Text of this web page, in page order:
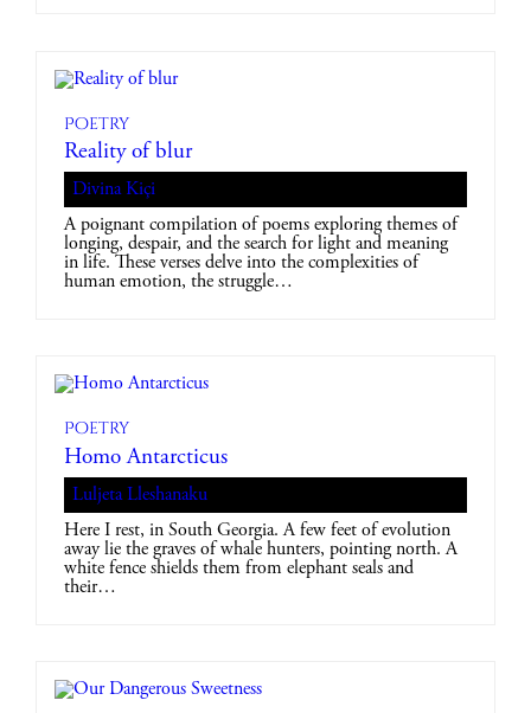
Poetry
Reality of blur
Divina Kiçi
A poignant compilation of poems exploring themes of
longing, despair, and the search for light and meaning
in life. These verses delve into the complexities of
human emotion, the struggle…
Poetry
Homo Antarcticus
Luljeta Lleshanaku
Here I rest, in South Georgia. A few feet of evolution
away lie the graves of whale hunters, pointing north. A
white fence shields them from elephant seals and
their…